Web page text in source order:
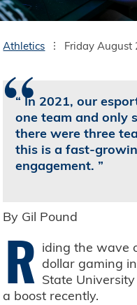
Athletics Friday August
“In 2021, our
one team and only
there were three
this is a fast-
engagement.
By Gil Pound
R iding the wave
dollar gaming
State
a boost recently.